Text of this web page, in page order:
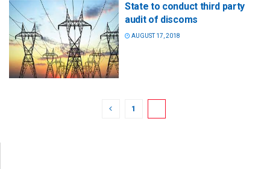
State to conduct third party
audit of discoms
AUGUST 17, 2018
1